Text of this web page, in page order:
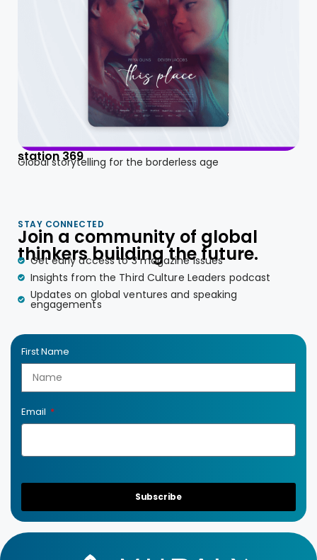
station 369
Global storytelling for the borderless age
STAY CONNECTED
Join a community of global
thinkers building the future.
Get early access to 3 magazine issues
Insights from the Third Culture Leaders podcast
Updates on global ventures and speaking
engagements
First Name
Email
Subscribe